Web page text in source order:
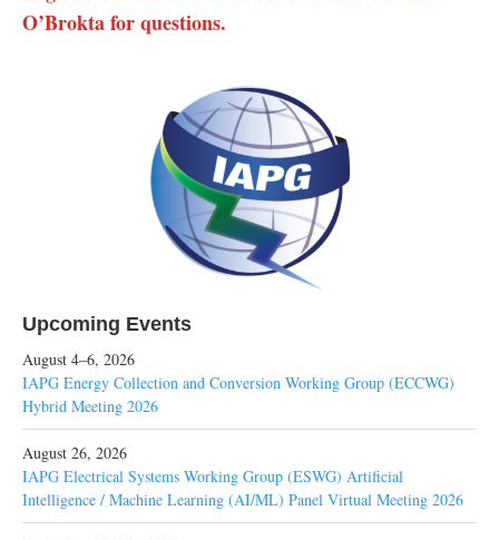
O’Brokta for questions.
Upcoming Events
August 4–6, 2026
IAPG Energy Collection and Conversion Working Group (ECCWG)
Hybrid Meeting 2026
August 26, 2026
IAPG Electrical Systems Working Group (ESWG) Artificial
Intelligence / Machine Learning (AI/ML) Panel Virtual Meeting 2026